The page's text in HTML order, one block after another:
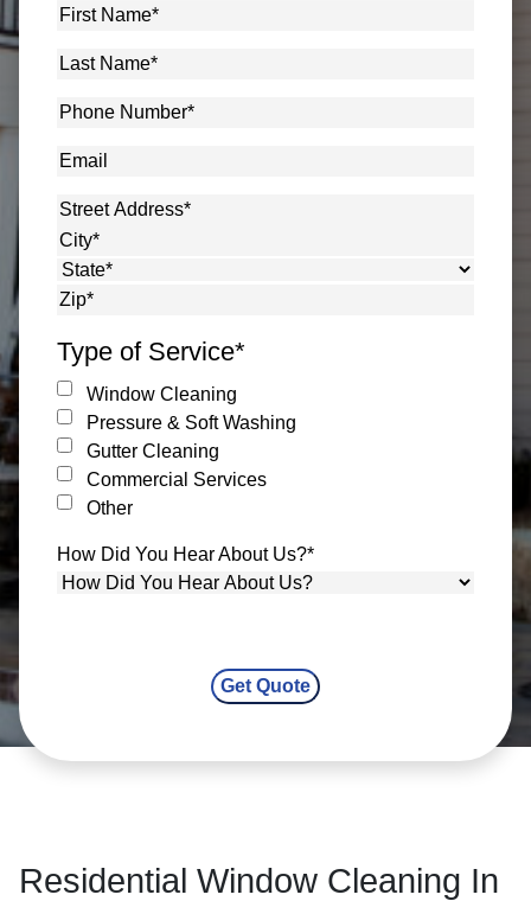
First
Last
Phone
Email
Address*
Street Address
City
State
Type of Service*
Window Cleaning
Pressure & Soft Washing
Gutter Cleaning
Commercial Services
Other
How Did You Hear About Us?*
Residential Window Cleaning In